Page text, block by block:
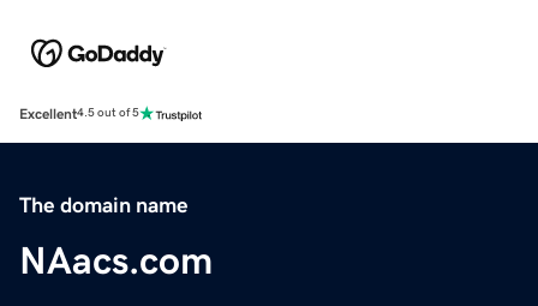
Excellent4.5 out of 5
The domain name
NAacs.com